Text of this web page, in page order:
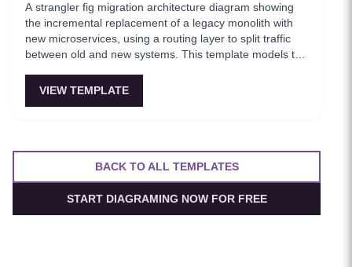
A strangler fig migration architecture diagram showing
the incremental replacement of a legacy monolith with
new microservices, using a routing layer to split traffic
between old and new systems. This template models the
as microservices while legacy endpoints are gradually
VIEW TEMPLATE
BACK TO ALL TEMPLATES
START DIAGRAMING NOW FOR FREE